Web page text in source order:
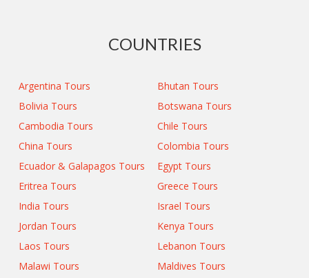
COUNTRIES
Argentina Tours
Bhutan Tours
Bolivia Tours
Botswana Tours
Cambodia Tours
Chile Tours
China Tours
Colombia Tours
Ecuador & Galapagos Tours
Egypt Tours
Eritrea Tours
Greece Tours
India Tours
Israel Tours
Jordan Tours
Kenya Tours
Laos Tours
Lebanon Tours
Malawi Tours
Maldives Tours